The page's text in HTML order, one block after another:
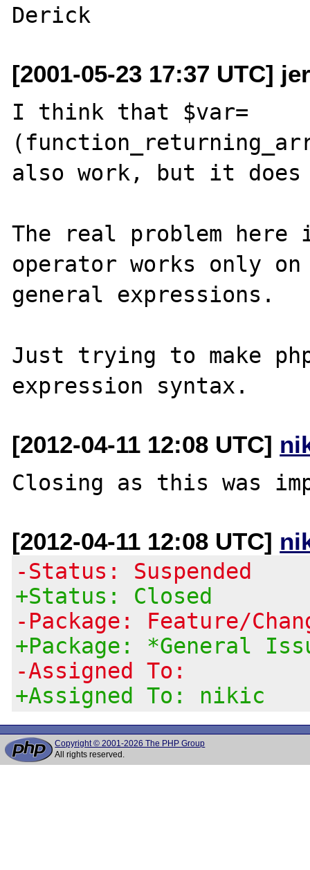
[2001-05-23 17:37 UTC]
I think that $var=
also work, but it
The real problem
operator works only
general expressions.
Just trying to make
[2012-04-11 12:08 UTC]
[2012-04-11 12:08 UTC]
-Status: Suspended
+Status: Closed
-Package: Feature/
+Package: *General
-Assigned To:
+Assigned To: nikic
Copyright © 2001-2026 The PHP Group
All rights reserved.